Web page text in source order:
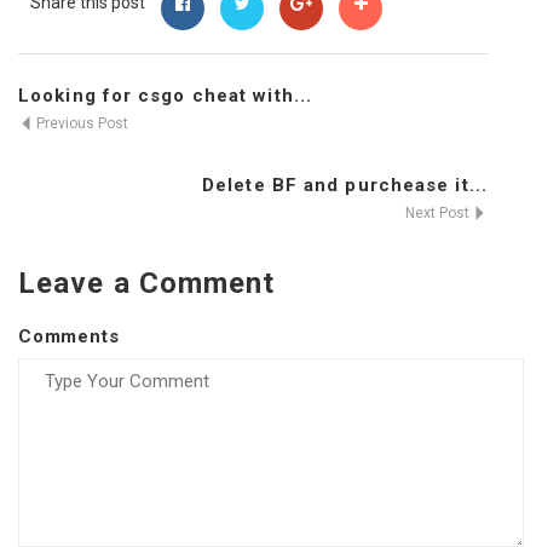
Looking for csgo cheat with...
Previous Post
Delete BF and purchease it...
Next Post
Leave a Comment
Comments